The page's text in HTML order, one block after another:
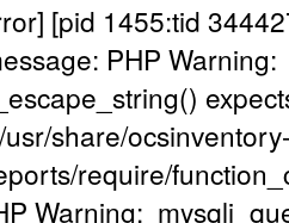
[pid 1455:tid
PHP Warning:
share/
require/
Warning: